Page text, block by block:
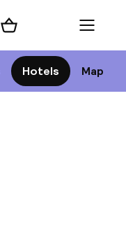
Hotels Map
Shopping cart Menu